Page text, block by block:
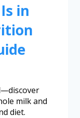
in
milk and
diet.